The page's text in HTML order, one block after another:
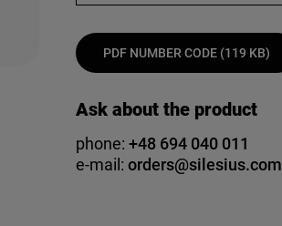
PDF NUMBER CODE (119 KB)
Ask about the product
phone:+48 694 040 011
e-mail:orders@silesius.com